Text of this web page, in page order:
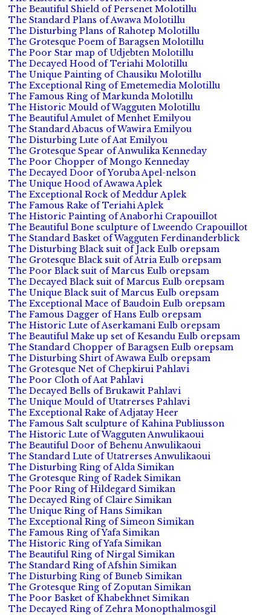
The Beautiful Shield of Persenet Molotillu
The Standard Plans of Awawa Molotillu
The Disturbing Plans of Rahotep Molotillu
The Grotesque Poem of Baragsen Molotillu
The Poor Star map of Udjebten Molotillu
The Decayed Hood of Teriahi Molotillu
The Unique Painting of Chausiku Molotillu
The Exceptional Ring of Emetemedia Molotillu
The Famous Ring of Markunda Molotillu
The Historic Mould of Wagguten Molotillu
The Beautiful Amulet of Menhet Emilyou
The Standard Abacus of Wawira Emilyou
The Disturbing Lute of Aat Emilyou
The Grotesque Spear of Anwulika Kenneday
The Poor Chopper of Mongo Kenneday
The Decayed Door of Yoruba Apel-nelson
The Unique Hood of Awawa Aplek
The Exceptional Rock of Meddur Aplek
The Famous Rake of Teriahi Aplek
The Historic Painting of Anaborhi Crapouillot
The Beautiful Bone sculpture of Lweendo Crapouillot
The Standard Basket of Wagguten Ferdinanderblick
The Disturbing Black suit of Jack Eulb orepsam
The Grotesque Black suit of Atria Eulb orepsam
The Poor Black suit of Marcus Eulb orepsam
The Decayed Black suit of Marcus Eulb orepsam
The Unique Black suit of Marcus Eulb orepsam
The Exceptional Mace of Baudoin Eulb orepsam
The Famous Dagger of Hans Eulb orepsam
The Historic Lute of Aserkamani Eulb orepsam
The Beautiful Make up set of Kesandu Eulb orepsam
The Standard Chopper of Baragsen Eulb orepsam
The Disturbing Shirt of Awawa Eulb orepsam
The Grotesque Net of Chepkirui Pahlavi
The Poor Cloth of Aat Pahlavi
The Decayed Bells of Brukawit Pahlavi
The Unique Mould of Utatrerses Pahlavi
The Exceptional Rake of Adjatay Heer
The Famous Salt sculpture of Kahina Publiusson
The Historic Lute of Wagguten Anwulikaoui
The Beautiful Door of Behenu Anwulikaoui
The Standard Lute of Utatrerses Anwulikaoui
The Disturbing Ring of Alda Simikan
The Grotesque Ring of Radek Simikan
The Poor Ring of Hildegard Simikan
The Decayed Ring of Claire Simikan
The Unique Ring of Hans Simikan
The Exceptional Ring of Simeon Simikan
The Famous Ring of Yafa Simikan
The Historic Ring of Yafa Simikan
The Beautiful Ring of Nirgal Simikan
The Standard Ring of Afshin Simikan
The Disturbing Ring of Buneb Simikan
The Grotesque Ring of Zoputan Simikan
The Poor Basket of Khabekhnet Simikan
The Decayed Ring of Zehra Monopthalmosgil